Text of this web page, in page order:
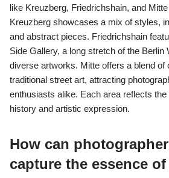
like Kreuzberg, Friedrichshain, and
Kreuzberg showcases a mix of styles,
and abstract pieces. Friedrichshain
Side Gallery, a long stretch of the Berlin
diverse artworks. Mitte offers a blend of
traditional street art, attracting
enthusiasts alike. Each area reflects the
history and artistic expression.
How can
capture the essence